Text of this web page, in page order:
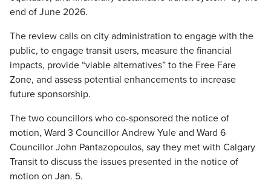
end of June 2026.
The review calls on city administration to engage with the
public, to engage transit users, measure the financial
impacts, provide “viable alternatives” to the Free Fare
Zone, and assess potential enhancements to increase
future sponsorship.
The two councillors who co-sponsored the notice of
motion, Ward 3 Councillor Andrew Yule and Ward 6
Councillor John Pantazopoulos, say they met with Calgary
Transit to discuss the issues presented in the notice of
motion on Jan. 5.